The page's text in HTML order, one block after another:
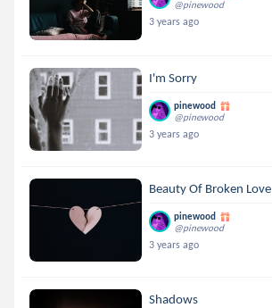
@pinewood
3 years ago
I'm Sorry
pinewood
@pinewood
3 years ago
Beauty Of Broken Love
pinewood
@pinewood
3 years ago
Shadows